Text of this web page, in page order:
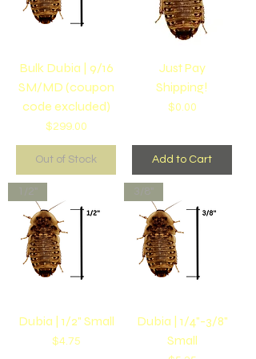
Bulk Dubia | 9/16
SM/MD (coupon
code excluded)
Price
$299.00
Out of Stock
Just Pay
Shipping!
Price
$0.00
Add to Cart
1/2"
Dubia | 1/2" Small
Price
$4.75
3/8"
Dubia | 1/4"-3/8"
Small